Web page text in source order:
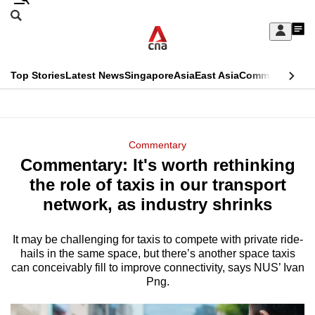
Skip
Sign
My
menu
Search
CNAR
Top StoriesLatest NewsSingaporeAsiaEast AsiaCommentary
Menu
Commentary
Commentary: It's worth rethinking
the role of taxis in our transport
network, as industry shrinks
It may be challenging for taxis to compete with private ride-
hails in the same space, but there’s another space taxis
can conceivably fill to improve connectivity, says NUS’ Ivan
Png.
This
longer
supported
We
know
it's
hassle